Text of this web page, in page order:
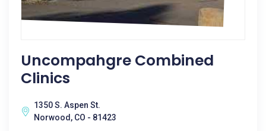
Uncompahgre Combined
Clinics
1350 S. Aspen St.
Norwood, CO - 81423